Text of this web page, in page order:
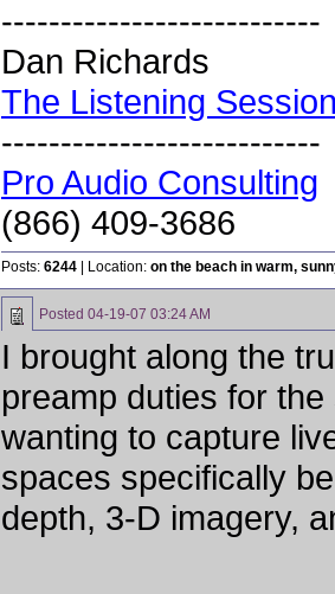
---------------------------
Dan Richards
The Listening
---------------------------
Pro Audio Consulting
(866) 409-3686
Posts: 6244 | Location: on the beach in warm,
Posted 04-19-07 03:24 AM
I brought along the
preamp duties for
wanting to capture
spaces specifically
depth, 3-D imagery,